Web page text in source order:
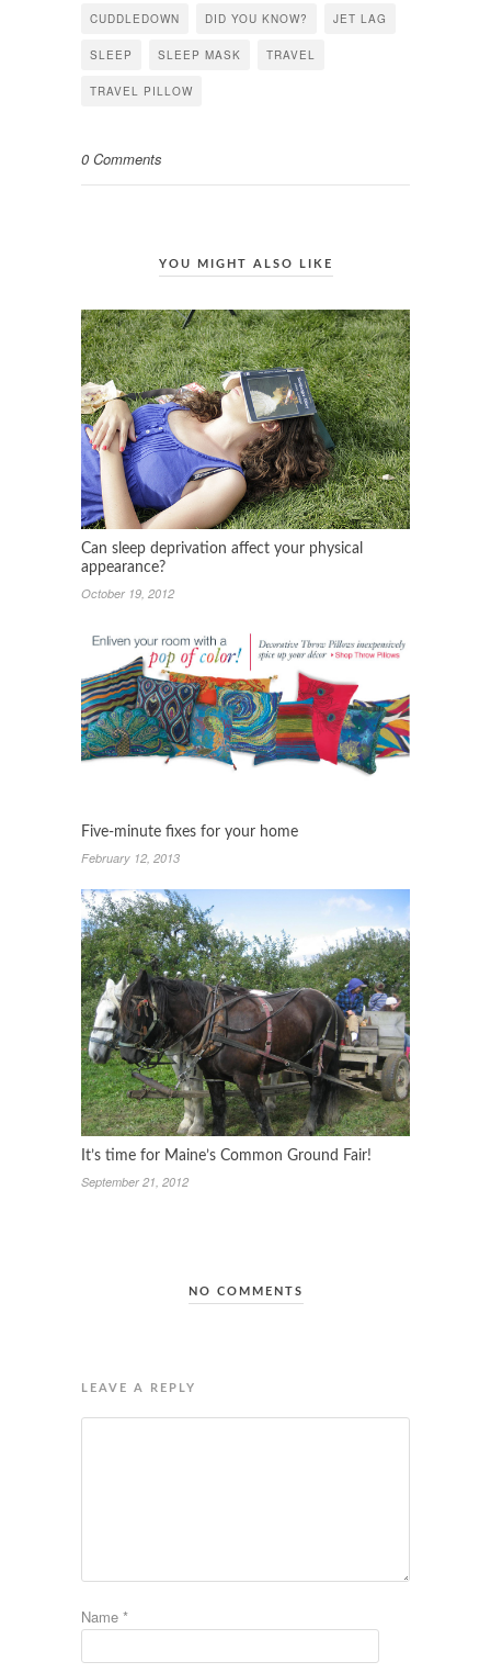
in
new
in
new
in
new
CUDDLEDOWN DID YOU KNOW? JET LAG
SLEEP SLEEP MASK TRAVEL
TRAVEL PILLOW
0 Comments
YOU MIGHT ALSO LIKE
Can sleep deprivation affect your physical
appearance?
October 19, 2012
Five-minute fixes for your home
February 12, 2013
It’s time for Maine’s Common Ground Fair!
September 21, 2012
NO COMMENTS
LEAVE A REPLY
Name *